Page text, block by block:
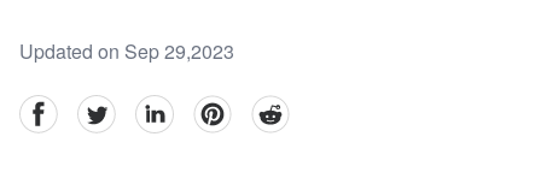
Updated on Sep 29,2023
facebookTwitter linkedinpinterestreddit